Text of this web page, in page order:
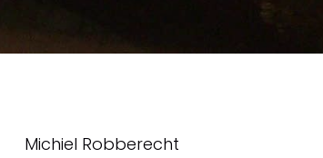
Michiel Robberecht